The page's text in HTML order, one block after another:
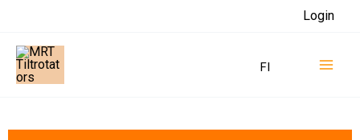
content
Login
FI